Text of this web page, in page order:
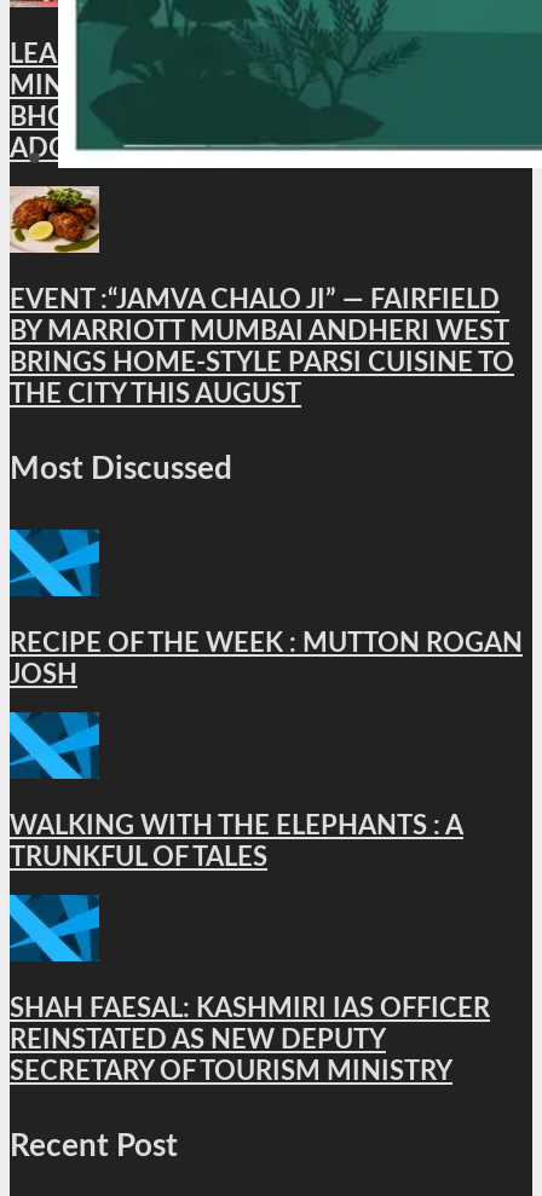
LEAD NEWS : XI BRICS CULTURE
MINISTERS’ MEETING CONCLUDES IN
BHOPAL; BHOPAL DECLARATION
ADOPTED
EVENT :“JAMVA CHALO JI” — FAIRFIELD
BY MARRIOTT MUMBAI ANDHERI WEST
BRINGS HOME-STYLE PARSI CUISINE TO
THE CITY THIS AUGUST
Most Discussed
RECIPE OF THE WEEK : MUTTON ROGAN
JOSH
WALKING WITH THE ELEPHANTS : A
TRUNKFUL OF TALES
SHAH FAESAL: KASHMIRI IAS OFFICER
REINSTATED AS NEW DEPUTY
SECRETARY OF TOURISM MINISTRY
Recent Post